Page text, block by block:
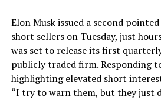
Elon Muskissued a second
short sellers on Tuesday, just
was set to release its first
publicly traded firm. Responding
highlighting elevated short
“I try to warn them, but they just